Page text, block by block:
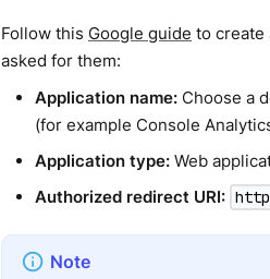
Follow this Google guide to create
asked for them:
Application name: Choose a
(for example Console
Application type: Web
Authorized redirect URI: